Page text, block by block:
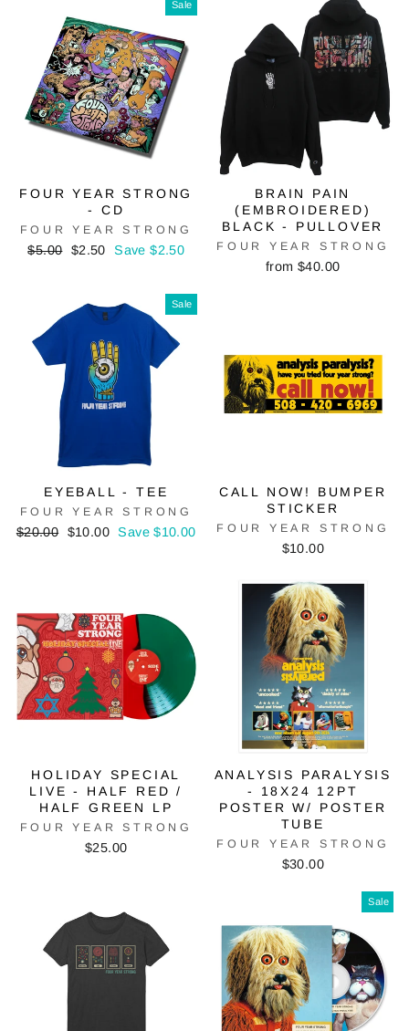
Sale
FOUR YEAR STRONG
- CD
FOUR YEAR STRONG
Regular
$5.00
Sale
$2.50 Save $2.50
BRAIN PAIN
(EMBROIDERED)
BLACK - PULLOVER
FOUR YEAR STRONG
from $40.00
Sale
EYEBALL - TEE
FOUR YEAR STRONG
Regular
$20.00
Sale
$10.00 Save $10.00
CALL NOW! BUMPER
STICKER
FOUR YEAR STRONG
$10.00
HOLIDAY SPECIAL
LIVE - HALF RED /
HALF GREEN LP
FOUR YEAR STRONG
$25.00
ANALYSIS PARALYSIS
- 18X24 12PT
POSTER W/ POSTER
TUBE
FOUR YEAR STRONG
$30.00
Sale